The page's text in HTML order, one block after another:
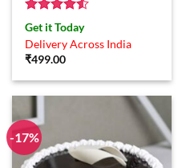
Rated4.5
out of 5
Get it Today
Delivery Across India
₹499.00
-17%